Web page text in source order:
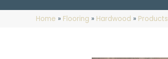
Home » Flooring » Hardwood » Products